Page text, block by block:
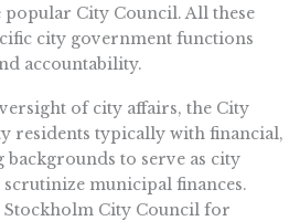
City Council. All these
city government functions
accountability.
of city affairs, the City
residents typically with financial,
backgrounds to serve as city
municipal finances.
Stockholm City Council for